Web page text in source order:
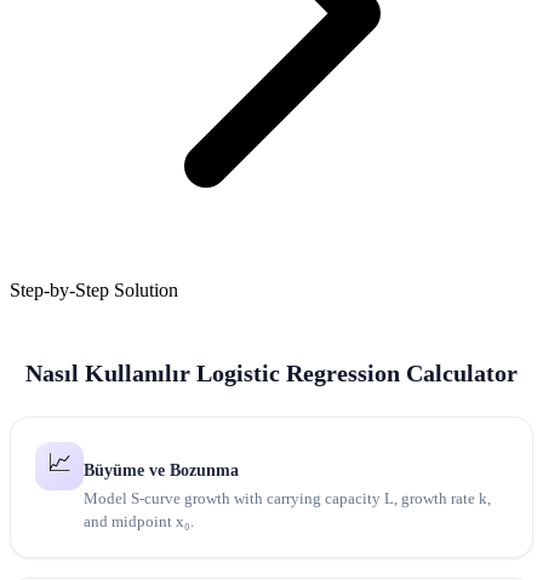
Step-by-Step Solution
Nasıl Kullanılır Logistic Regression Calculator
📈
Büyüme ve Bozunma
Model S-curve growth with carrying capacity L, growth rate k,
and midpoint x₀.